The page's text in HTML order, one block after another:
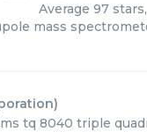
Average 97
mass
)
tq 8040 triple